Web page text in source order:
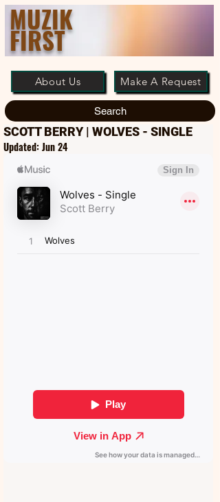
MUZIK
FIRST
About Us Make A Request
Search
SCOTT BERRY | WOLVES - SINGLE
Updated: Jun 24